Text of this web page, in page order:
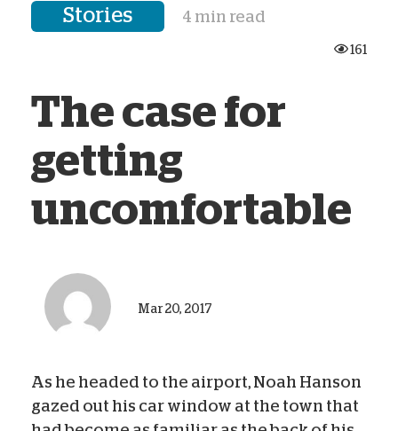
Stories 4 min read
161
The case for
getting
uncomfortable
Mar 20, 2017
As he headed to the airport, Noah Hanson
gazed out his car window at the town that